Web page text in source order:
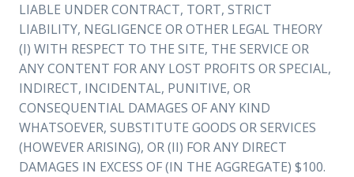
LIABLE UNDER CONTRACT, TORT, STRICT
LIABILITY, NEGLIGENCE OR OTHER LEGAL THEORY
(I) WITH RESPECT TO THE SITE, THE SERVICE OR
ANY CONTENT FOR ANY LOST PROFITS OR SPECIAL,
INDIRECT, INCIDENTAL, PUNITIVE, OR
CONSEQUENTIAL DAMAGES OF ANY KIND
WHATSOEVER, SUBSTITUTE GOODS OR SERVICES
(HOWEVER ARISING), OR (II) FOR ANY DIRECT
DAMAGES IN EXCESS OF (IN THE AGGREGATE) $100.